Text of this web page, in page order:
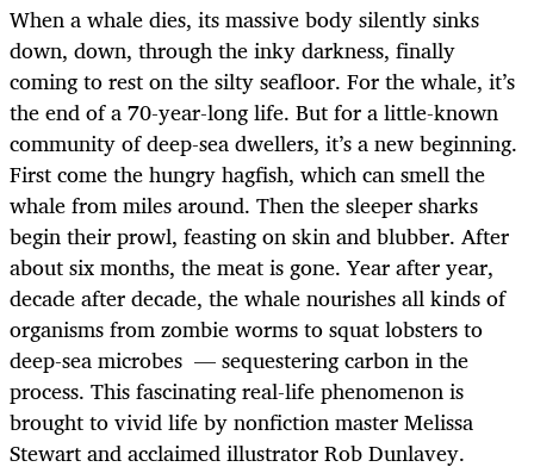
When a whale dies, its massive body silently sinks
down, down, through the inky darkness, finally
coming to rest on the silty seafloor. For the whale, it’s
the end of a 70-year-long life. But for a little-known
community of deep-sea dwellers, it’s a new beginning.
First come the hungry hagfish, which can smell the
whale from miles around. Then the sleeper sharks
begin their prowl, feasting on skin and blubber. After
about six months, the meat is gone. Year after year,
decade after decade, the whale nourishes all kinds of
organisms from zombie worms to squat lobsters to
deep-sea microbes — sequestering carbon in the
process. This fascinating real-life phenomenon is
brought to vivid life by nonfiction master Melissa
Stewart and acclaimed illustrator Rob Dunlavey.